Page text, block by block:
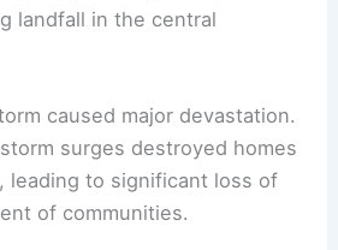
landfall in the central
caused major devastation.
surges destroyed homes
leading to significant loss of
of communities.